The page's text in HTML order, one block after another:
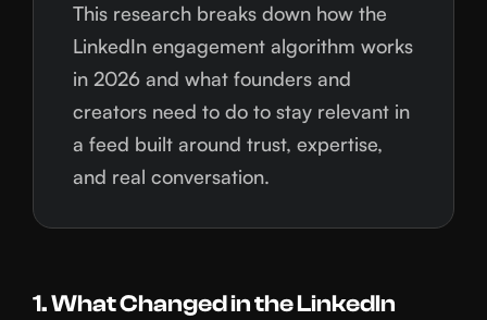
This research breaks down how the
LinkedIn engagement algorithm works
in 2026 and what founders and
creators need to do to stay relevant in
a feed built around trust, expertise,
and real conversation.
1. What Changed in the LinkedIn